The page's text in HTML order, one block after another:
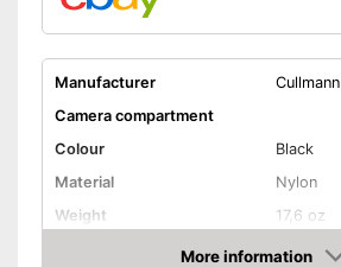
Manufacturer
Cullmann
Camera compartment
Colour
Black
Material
Nylon
Weight
17,6 oz
More information